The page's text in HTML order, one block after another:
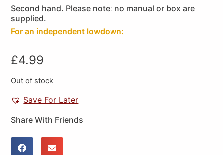
Second hand. Please note: no manual or box are
supplied.
For an independent lowdown:
£4.99
Out of stock
Save For Later
Share With Friends